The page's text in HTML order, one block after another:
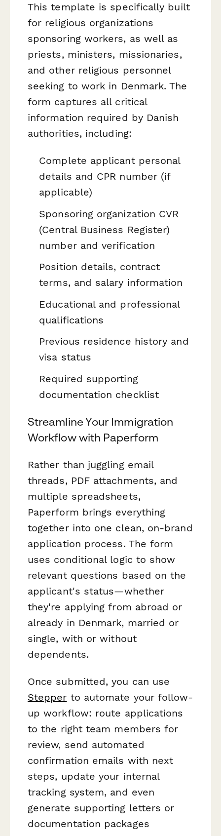
This template is specifically built
for religious organizations
sponsoring workers, as well as
priests, ministers, missionaries,
and other religious personnel
seeking to work in Denmark. The
form captures all critical
information required by Danish
authorities, including:
Complete applicant personal
details and CPR number (if
applicable)
Sponsoring organization CVR
(Central Business Register)
number and verification
Position details, contract
terms, and salary information
Educational and professional
qualifications
Previous residence history and
visa status
Required supporting
documentation checklist
Streamline Your Immigration
Workflow with Paperform
Rather than juggling email
threads, PDF attachments, and
multiple spreadsheets,
Paperform brings everything
together into one clean, on-brand
application process. The form
uses conditional logic to show
relevant questions based on the
applicant's status—whether
they're applying from abroad or
already in Denmark, married or
single, with or without
dependents.
Once submitted, you can use
Stepper to automate your follow-
up workflow: route applications
to the right team members for
review, send automated
confirmation emails with next
steps, update your internal
tracking system, and even
generate supporting letters or
documentation packages